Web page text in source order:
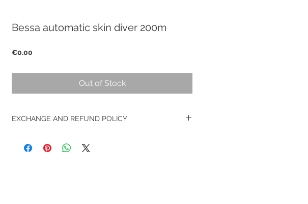
Bessa automatic skin diver 200m
€0.00
Out of Stock
EXCHANGE AND REFUND POLICY